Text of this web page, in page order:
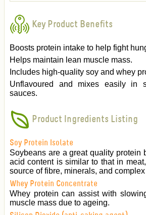
Key Product Benefits
Boosts protein intake to help fight
Helps maintain lean muscle mass.
Includes high-quality soy and whey
Unflavoured and mixes easily in
sauces.
Product Ingredients Listing
Soy Protein Isolate
Soybeans are a great quality protein
acid content is similar to that in
source of fibre, minerals, and
Whey Protein Concentrate
Whey protein can assist with
muscle mass due to ageing.